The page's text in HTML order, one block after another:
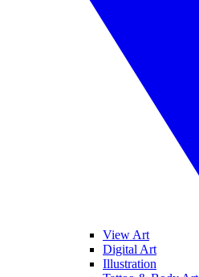
View Art
Digital Art
Illustration